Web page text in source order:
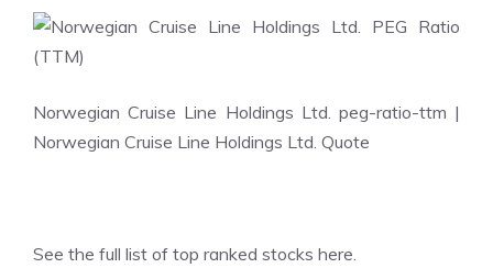
Norwegian Cruise Line Holdings Ltd. peg-ratio-ttm |
Norwegian Cruise Line Holdings Ltd. Quote
See the full list of top ranked stocks here.